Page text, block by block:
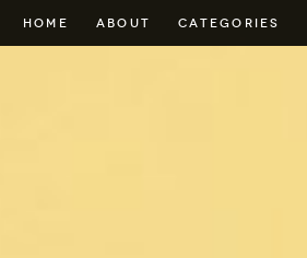
HOME ABOUT CATEGORIES